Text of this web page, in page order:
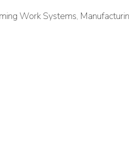
Work Systems,